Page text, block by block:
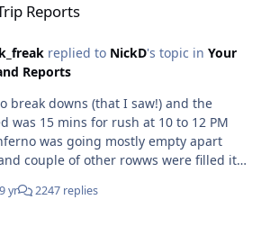
Zero G Roll, Corkscrew And Heavily
150FTFeatures: The one-of-a-kind
the only Inverted coaster with more
Zero G Roll And Heavily Themed To
Reports
replied to NickD's topic in Your
Reports
break downs (that I saw!) and the
was 15 mins for rush at 10 to 12 PM
was going mostly empty apart
couple of other rowws were filled it
on it ever! oh I 4 go it was only rumba
yr 2247 replies